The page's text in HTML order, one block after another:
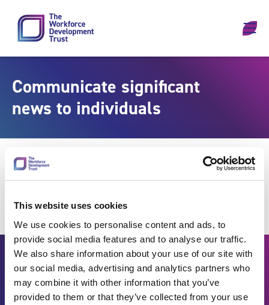
This website uses cookies
We use cookies to personalise content and ads, to
provide social media features and to analyse our traffic.
We also share information about your use of our site with
our social media, advertising and analytics partners who
may combine it with other information that you’ve
provided to them or that they’ve collected from your use
Communicate significant
news to individuals